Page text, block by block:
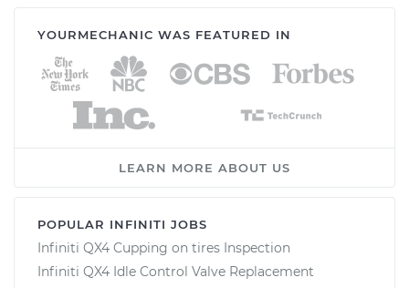
YOURMECHANIC WAS FEATURED IN
LEARN MORE ABOUT US
POPULAR INFINITI JOBS
Infiniti QX4 Cupping on tires Inspection
Infiniti QX4 Idle Control Valve Replacement